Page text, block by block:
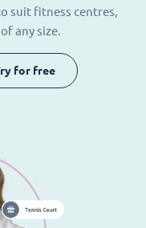
suit fitness centres,
any size.
for free